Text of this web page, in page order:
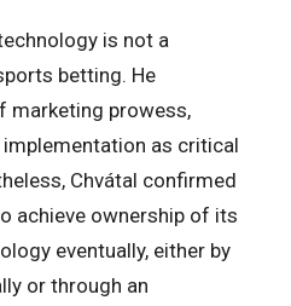
is not a
betting. He
marketing prowess,
as critical
Chvátal confirmed
achieve ownership of its
eventually, either by
or through an